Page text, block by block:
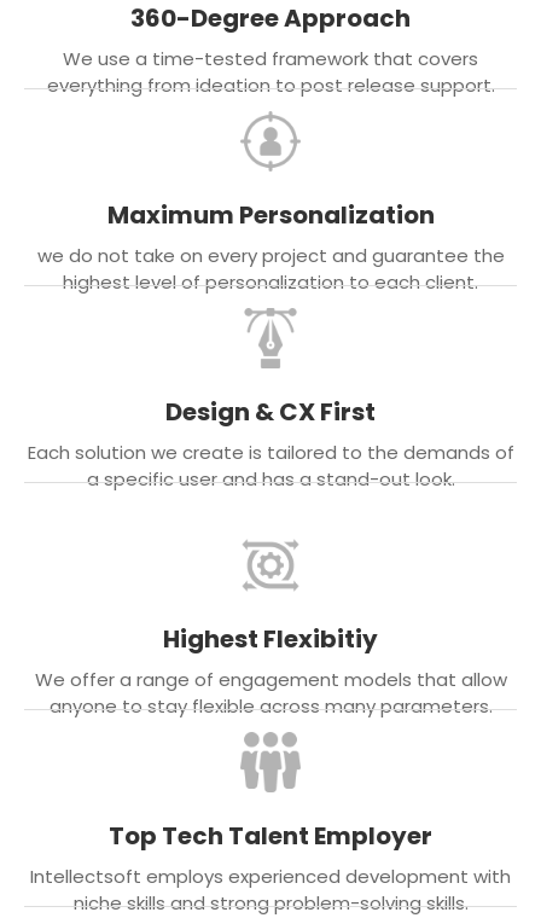
360-Degree Approach
We use a time-tested framework that covers
everything from ideation to post release support.
Maximum Personalization
we do not take on every project and guarantee the
highest level of personalization to each client.
Design & CX First
Each solution we create is tailored to the demands of
a specific user and has a stand-out look.
Highest Flexibitiy
We offer a range of engagement models that allow
anyone to stay flexible across many parameters.
Top Tech Talent Employer
Intellectsoft employs experienced development with
niche skills and strong problem-solving skills.